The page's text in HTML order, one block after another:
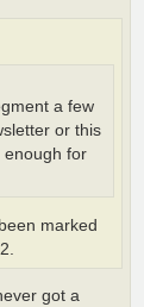
a few
or this
enough for
marked
got a